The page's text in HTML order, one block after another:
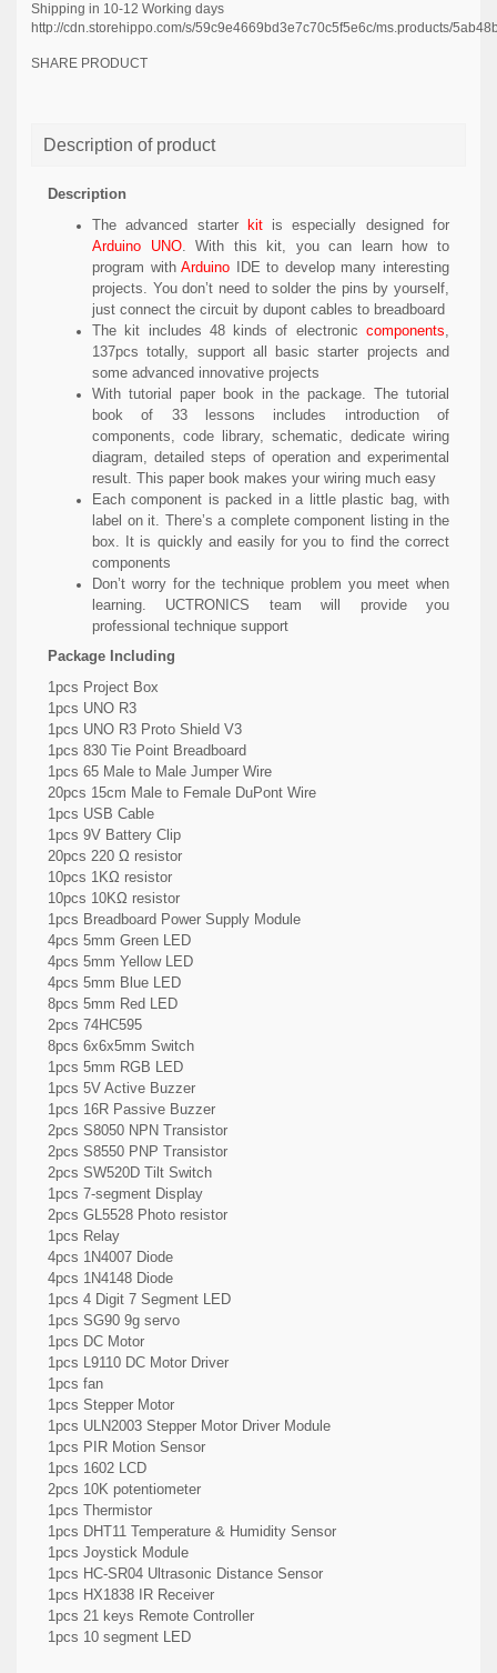
Shipping in 10-12 Working days
http://cdn.storehippo.com/s/59c9e4669bd3e7c70c5f5e6c/ms.products/
SHARE PRODUCT
Description of product
Description
The advanced starter kitis especially designed for
Arduino UNO. With this kit, you can learn how to
program withArduino IDE to develop many interesting
projects. You don’t need to solder the pins by yourself,
just connect the circuit by dupont cables to breadboard
The kit includes 48 kinds of electronic components
137pcs totally, support all basic starter projects and
some advanced innovative projects
With tutorial paper book in the package. The tutorial
book of 33 lessons includes introduction of
components, code library, schematic, dedicate wiring
diagram, detailed steps of operation and experimental
result. This paper book makes your wiring much easy
Each component is packed in a little plastic bag, with
label on it. There’s a complete component listing in the
box. It is quickly and easily for you to find the correct
components
Don’t worry for the technique problem you meet when
learning. UCTRONICS team will provide you
professional technique support
Package Including
1pcs Project Box
1pcs UNO R3
1pcs UNO R3 Proto Shield V3
1pcs 830 Tie Point Breadboard
1pcs 65 Male to Male Jumper Wire
20pcs 15cm Male to Female DuPont Wire
1pcs USB Cable
1pcs 9V Battery Clip
20pcs 220 Ω resistor
10pcs 1KΩ resistor
10pcs 10KΩ resistor
1pcs Breadboard Power Supply Module
4pcs 5mm Green LED
4pcs 5mm Yellow LED
4pcs 5mm Blue LED
8pcs 5mm Red LED
2pcs 74HC595
8pcs 6x6x5mm Switch
1pcs 5mm RGB LED
1pcs 5V Active Buzzer
1pcs 16R Passive Buzzer
2pcs S8050 NPN Transistor
2pcs S8550 PNP Transistor
2pcs SW520D Tilt Switch
1pcs 7-segment Display
2pcs GL5528 Photo resistor
1pcs Relay
4pcs 1N4007 Diode
4pcs 1N4148 Diode
1pcs 4 Digit 7 Segment LED
1pcs SG90 9g servo
1pcs DC Motor
1pcs L9110 DC Motor Driver
1pcs fan
1pcs Stepper Motor
1pcs ULN2003 Stepper Motor Driver Module
1pcs PIR Motion Sensor
1pcs 1602 LCD
2pcs 10K potentiometer
1pcs Thermistor
1pcs DHT11 Temperature & Humidity Sensor
1pcs Joystick Module
1pcs HC-SR04 Ultrasonic Distance Sensor
1pcs HX1838 IR Receiver
1pcs 21 keys Remote Controller
1pcs 10 segment LED